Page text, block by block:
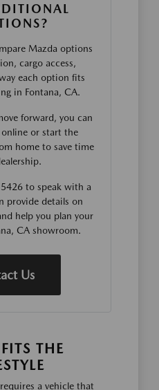
Mazda options
cargo access,
each option fits
in Fontana, CA.
forward, you can
or start the
home to save time
to speak with a
provide details on
help you plan your
CA showroom.
Us
THE
a vehicle that